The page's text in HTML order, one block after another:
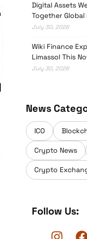
Digital Assets
Together
July 30, 2026
Wiki Finance
Limassol This
July 30, 2026
News
ICO
Crypto News
Crypto
Follow Us: